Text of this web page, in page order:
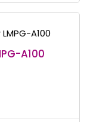
A100